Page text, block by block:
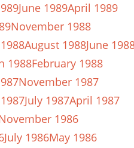
June 1989April 1989
November 1988
August 1988June
1988February 1988
November 1987
July 1987April 1987
1986
July 1986May 1986